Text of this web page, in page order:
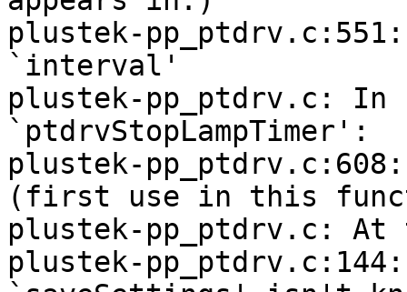
plustek-
`interval'
plustek-pp_ptdrv.c: In
`ptdrvStopLampTimer':
plustek-pp_ptdrv.c:608:
(first use in this
plustek-pp_ptdrv.c:
plustek-